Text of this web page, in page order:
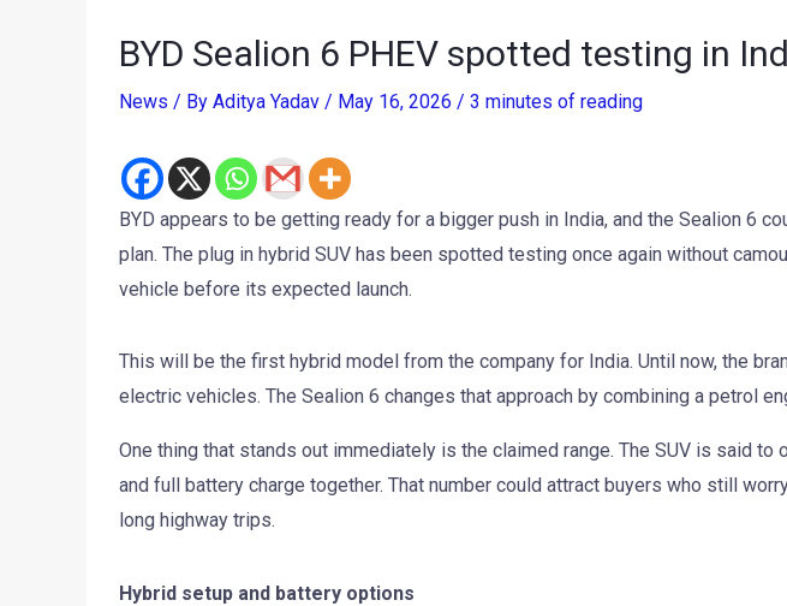
BYD Sealion 6 PHEV spotted testing in
News / By Aditya Yadav / May 16, 2026 / 3 minutes of reading
BYD appears to be getting ready for a bigger push in India, and the Sealion 6
plan. The plug in hybrid SUV has been spotted testing once again without
vehicle before its expected launch.
This will be the first hybrid model from the company for India. Until now, the
electric vehicles. The Sealion 6 changes that approach by combining a petrol
One thing that stands out immediately is the claimed range. The SUV is said to
and full battery charge together. That number could attract buyers who still
long highway trips.
Hybrid setup and battery options